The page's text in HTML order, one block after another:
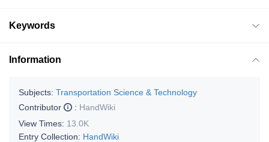
Keywords
Information
Subjects: Transportation Science & Technology
Contributor
: HandWiki
View Times: 13.0K
Entry Collection: HandWiki